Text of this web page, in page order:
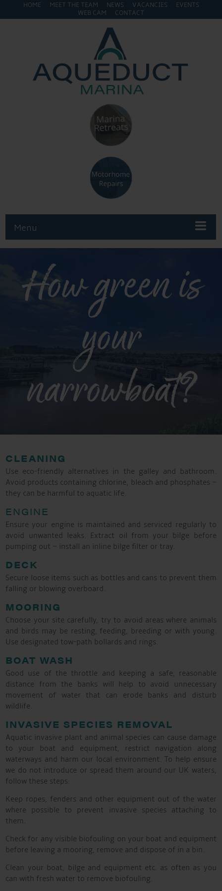
HOME MEET THE TEAM NEWS VACANCIES
EVENTS
WEB CAM
CONTACT
Menu
How green is
your
narrowboat?
CLEANING
Use eco-friendly alternatives in the galley and bathroom.
Avoid products containing chlorine, bleach and phosphates –
they can be harmful to aquatic life.
ENGINE
Ensure your engine is maintained and serviced regularly to
avoid unwanted leaks. Extract oil from your bilge before
pumping out – install an inline bilge filter or tray.
DECK
Secure loose items such as bottles and cans to prevent them
falling or blowing overboard.
MOORING
Choose your site carefully, try to avoid areas where animals
and birds may be resting, feeding, breeding or with young.
Use designated tow-path bollards and rings.
BOAT WASH
Good use of the throttle and keeping a safe, reasonable
distance from the banks will help to avoid unnecessary
movement of water that can erode banks and disturb
wildlife.
INVASIVE SPECIES REMOVAL
Aquatic invasive plant and animal species can cause damage
to your boat and equipment, restrict navigation along
waterways and harm our local environment. To help ensure
we do not introduce or spread them around our UK waters,
follow these steps:
Keep ropes, fenders and other equipment out of the water
where possible to prevent invasive species attaching to
them.
Check for any visible biofouling on your boat and equipment
before leaving a mooring, remove and dispose of in a bin.
Clean your boat, bilge and equipment etc. as often as you
can with fresh water to remove biofouling.